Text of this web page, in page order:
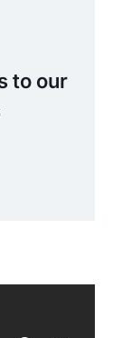
to our